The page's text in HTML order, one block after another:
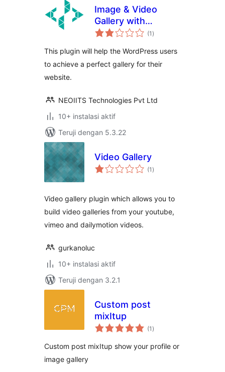
Image & Video
Gallery with
categories
(1 total
rating
)
This plugin will help the WordPress users
to achieve a perfect gallery for their
website.
NEOIITS Technologies Pvt Ltd
10+ instalasi aktif
Teruji dengan 5.3.22
Video Gallery
(1 total
rating
)
Video gallery plugin which allows you to
build video galleries from your youtube,
vimeo and dailymotion videos.
gurkanoluc
10+ instalasi aktif
Teruji dengan 3.2.1
Custom post
mixItup
(1 total
rating
)
Custom post mixItup show your profile or
image gallery